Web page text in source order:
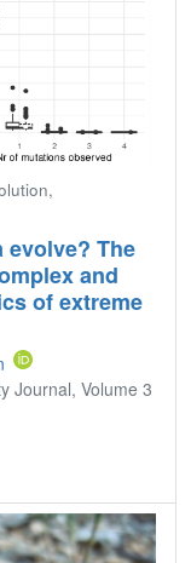
evolve? The
and
of extreme
Journal, Volume 3